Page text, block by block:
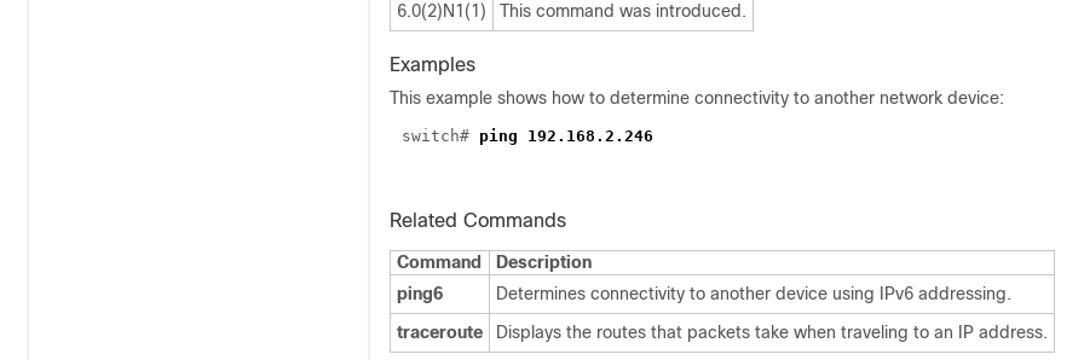
6.0(2)N1(1)
This command was introduced.
Examples
This example shows how to determine connectivity to another network device:
switch# ping 192.168.2.246
Related Commands
Command
Description
ping6
Determines connectivity to another device using IPv6 addressing.
traceroute
Displays the routes that packets take when traveling to an IP address.